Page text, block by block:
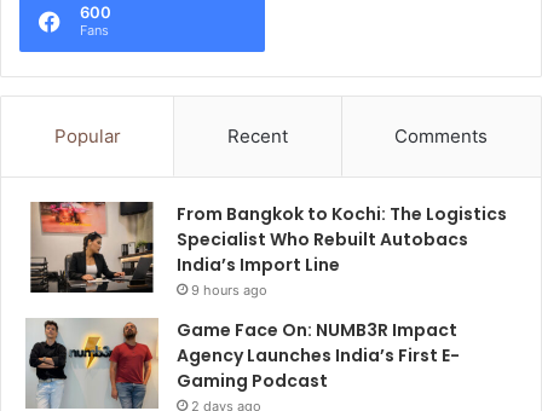
600
Fans
Popular Recent Comments
From Bangkok to Kochi: The Logistics
Specialist Who Rebuilt Autobacs
India’s Import Line
9 hours ago
Game Face On: NUMB3R Impact
Agency Launches India’s First E-
Gaming Podcast
2 days ago